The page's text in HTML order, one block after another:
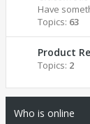
Have
Topics: 63
Product
Topics: 2
Who is online